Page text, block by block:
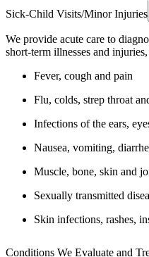
Sick-Child Visits/Minor Injuries
We provide acute care to
short-term illnesses and
Fever, cough and pain
Flu, colds, strep throat
Infections of the ears,
Nausea, vomiting,
Muscle, bone, skin and
Sexually transmitted
Skin infections, rashes,
Conditions We Evaluate and